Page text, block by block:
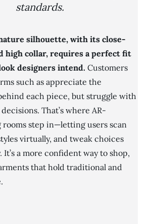
standards.
silhouette, with its close-
high collar, requires a perfect fit
designers intend. Customers
such as appreciate the
each piece, but struggle with
That’s where AR-
step in—letting users scan
virtually, and tweak choices
It’s a more confident way to shop,
that hold traditional and